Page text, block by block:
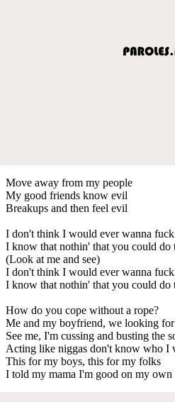
Move away from my people
My good friends know evil
Breakups and then feel evil
I don't think I would ever wanna fuck
I know that nothin' that you could do
(Look at me and see)
I don't think I would ever wanna fuck
I know that nothin' that you could do
How do you cope without a rope?
Me and my boyfriend, we looking
See me, I'm cussing and busting the
Acting like niggas don't know who I
This for my boys, this for my folks
I told my mama I'm good on my own